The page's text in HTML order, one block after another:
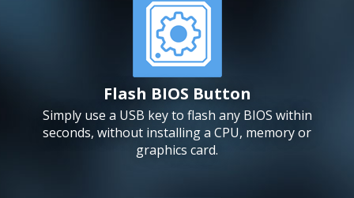
Flash BIOS Button
Simply use a USB key to flash any BIOS within
seconds, without installing a CPU, memory or
graphics card.